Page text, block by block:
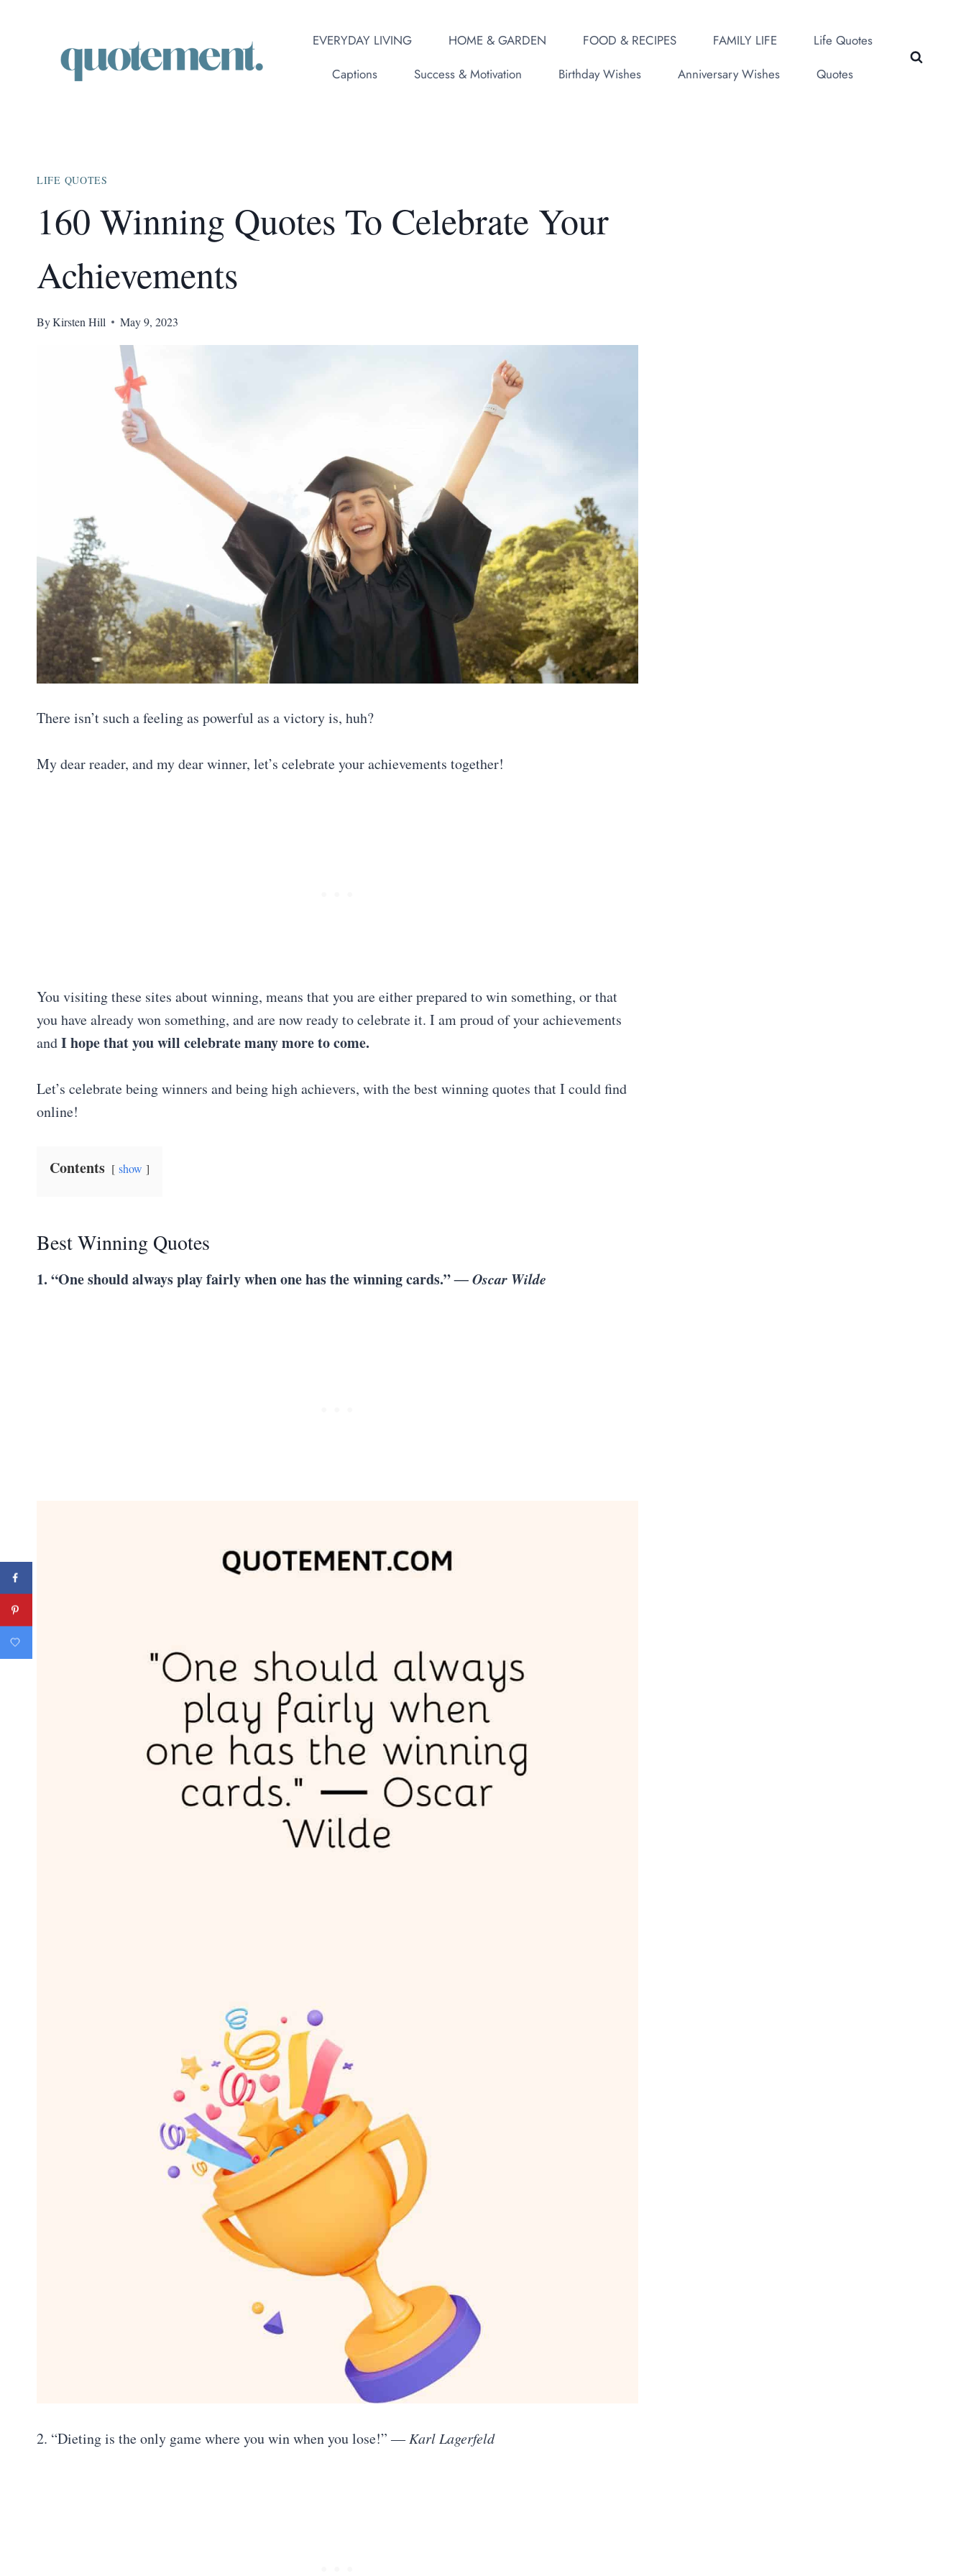
EVERYDAY LIVING HOME & GARDEN FOOD & RECIPES FAMILY LIFE
Life Quotes
Captions
Success & Motivation Birthday Wishes Anniversary Wishes Quotes
LIFE QUOTES
160 Winning Quotes To Celebrate Your
Achievements
ByKirsten Hill May 9, 2023
There isn’t such a feeling as powerful as a victory is, huh?
My dear reader, and my dear winner, let’s celebrate your achievements together!
You visiting these sites about winning, means that you are either prepared to win something, or that
you have already won something, and are now ready to celebrate it. I am proud of your achievements
andI hope that you will celebrate many more to come.
Let’s celebrate being winners and being high achievers, with the best winning quotes that I could find
online!
Contents show
Best Winning Quotes
1. “One should always play fairly when one has the winning cards.”― Oscar Wilde
2. “Dieting is the only game where you win when you lose!”― Karl Lagerfeld